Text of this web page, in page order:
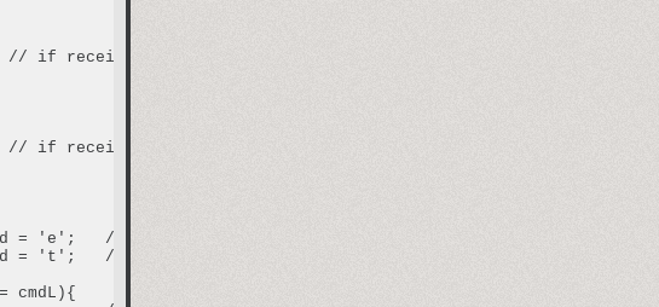
if received data for additional channel
if received data for EEPROM op
= 'e';   // end of line
= 't';   // end of line for EEPROM op
cmdL){